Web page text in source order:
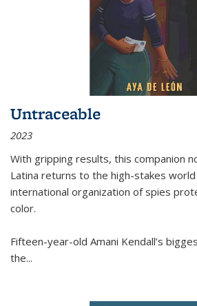
Untraceable
2023
With gripping results, this companion
Latina returns to the high-stakes
international organization of spies
color.
Fifteen-year-old Amani Kendall’s
the...